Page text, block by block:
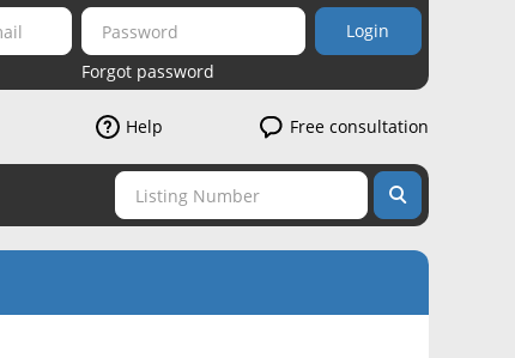
Login
Forgot password
Help Free consultation